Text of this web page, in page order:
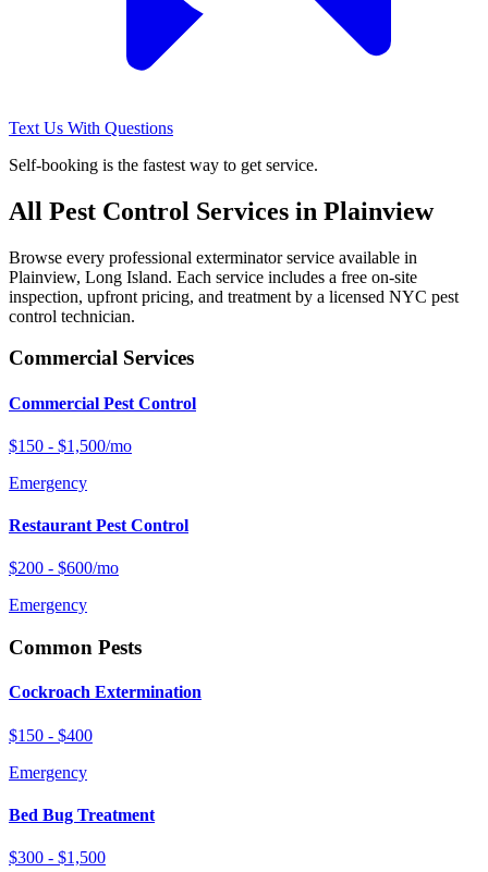
Text Us With Questions
Self-booking is the fastest way to get service.
All Pest Control Services in Plainview
Browse every professional exterminator service available in
Plainview, Long Island. Each service includes a free on-site
inspection, upfront pricing, and treatment by a licensed NYC pest
control technician.
Commercial Services
Commercial Pest Control
$150 - $1,500/mo
Emergency
Restaurant Pest Control
$200 - $600/mo
Emergency
Common Pests
Cockroach Extermination
$150 - $400
Emergency
Bed Bug Treatment
$300 - $1,500